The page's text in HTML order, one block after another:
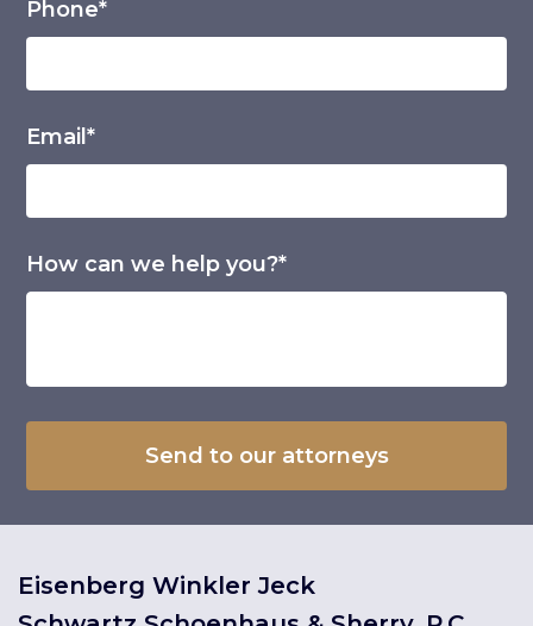
Phone*
Email*
How can we help you?*
Eisenberg Winkler Jeck